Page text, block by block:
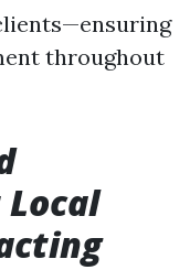
throughout